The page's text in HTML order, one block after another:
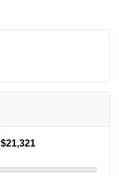
$21,321